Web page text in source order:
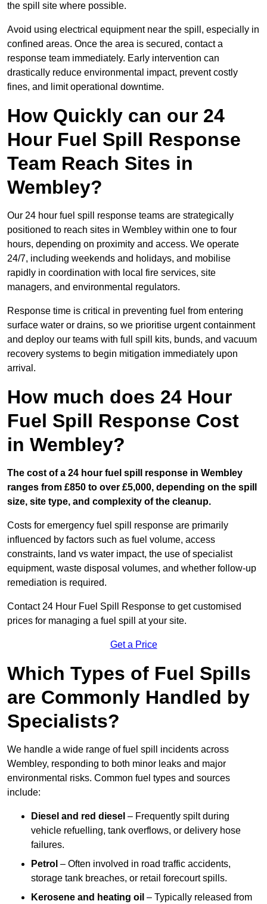
the spill site where possible.
Avoid using electrical equipment near the spill, especially in
confined areas. Once the area is secured, contact a
response team immediately. Early intervention can
drastically reduce environmental impact, prevent costly
fines, and limit operational downtime.
How Quickly can our 24
Hour Fuel Spill Response
Team Reach Sites in
Wembley?
Our 24 hour fuel spill response teams are strategically
positioned to reach sites in Wembley within one to four
hours, depending on proximity and access. We operate
24/7, including weekends and holidays, and mobilise
rapidly in coordination with local fire services, site
managers, and environmental regulators.
Response time is critical in preventing fuel from entering
surface water or drains, so we prioritise urgent containment
and deploy our teams with full spill kits, bunds, and vacuum
recovery systems to begin mitigation immediately upon
arrival.
How much does 24 Hour
Fuel Spill Response Cost
in Wembley?
The cost of a 24 hour fuel spill response in Wembley
ranges from £850 to over £5,000, depending on the spill
size, site type, and complexity of the cleanup.
Costs for emergency fuel spill response are primarily
influenced by factors such as fuel volume, access
constraints, land vs water impact, the use of specialist
equipment, waste disposal volumes, and whether follow-up
remediation is required.
Contact 24 Hour Fuel Spill Response to get customised
prices for managing a fuel spill at your site.
Get a Price
Which Types of Fuel Spills
are Commonly Handled by
Specialists?
We handle a wide range of fuel spill incidents across
Wembley, responding to both minor leaks and major
environmental risks. Common fuel types and sources
include:
Diesel and red diesel – Frequently spilt during
vehicle refuelling, tank overflows, or delivery hose
failures.
Petrol – Often involved in road traffic accidents,
storage tank breaches, or retail forecourt spills.
Kerosene and heating oil – Typically released from